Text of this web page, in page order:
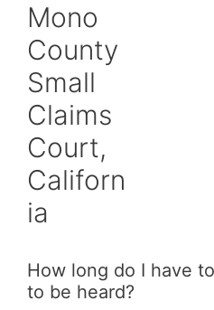
Mono
County
Small
Claims
Court,
Californ
ia
How long do I have
to be heard?